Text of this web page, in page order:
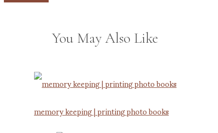
You May Also Like
memory keeping | printing photo books